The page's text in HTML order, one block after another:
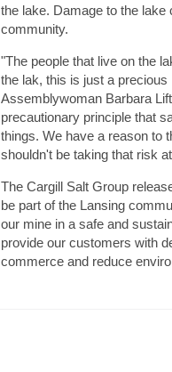
the lake. Damage to the lake
community.
"The people that live on the
the lak, this is just a
Assemblywoman Barbara
precautionary principle that
things. We have a reason to
shouldn't be taking that risk
The Cargill Salt Group
be part of the Lansing
our mine in a safe and
provide our customers with
commerce and reduce